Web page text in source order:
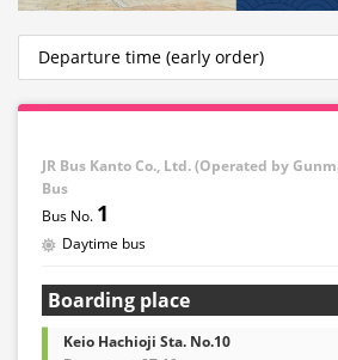
JR Bus Kanto Co., Ltd. (Operated by
Bus
1
Daytime bus
Boarding place
Keio Hachioji Sta. No.10